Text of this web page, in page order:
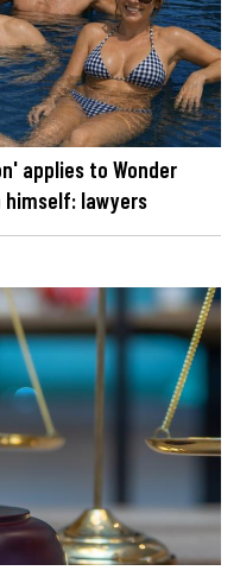
applies to Wonder
himself: lawyers